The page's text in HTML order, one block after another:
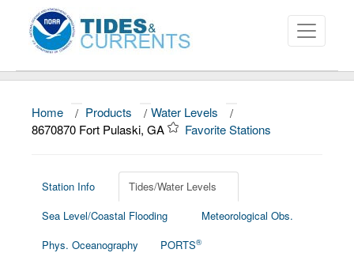
About
News
Education and Outreach
Home / Products / Water Levels
/
8670870 Fort Pulaski, GA
Favorite Stations
Station Info
Tides/Water Levels
Sea Level/Coastal Flooding
Meteorological Obs.
Phys. Oceanography
PORTS®